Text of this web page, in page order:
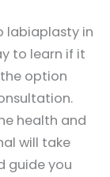
labiaplasty in
to learn if it
option
health and
will take
guide you